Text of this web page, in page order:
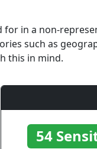
in a non-
such as
this in mind.
54